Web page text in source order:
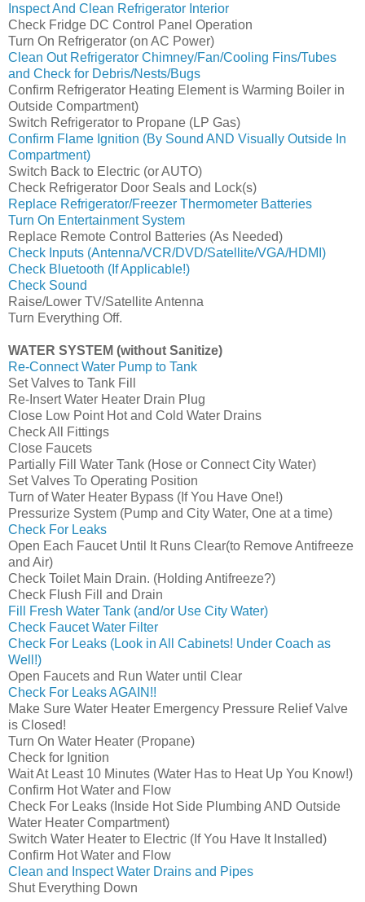
Inspect And Clean Refrigerator Interior
Check Fridge DC Control Panel Operation
Turn On Refrigerator (on AC Power)
Clean Out Refrigerator Chimney/Fan/Cooling Fins/Tubes
and Check for Debris/Nests/Bugs
Confirm Refrigerator Heating Element is Warming Boiler in
Outside Compartment)
Switch Refrigerator to Propane (LP Gas)
Confirm Flame Ignition (By Sound AND Visually Outside In
Compartment)
Switch Back to Electric (or AUTO)
Check Refrigerator Door Seals and Lock(s)
Replace Refrigerator/Freezer Thermometer Batteries
Turn On Entertainment System
Replace Remote Control Batteries (As Needed)
Check Inputs (Antenna/VCR/DVD/Satellite/VGA/HDMI)
Check Bluetooth (If Applicable!)
Check Sound
Raise/Lower TV/Satellite Antenna
Turn Everything Off.
WATER SYSTEM (without Sanitize)
Re-Connect Water Pump to Tank
Set Valves to Tank Fill
Re-Insert Water Heater Drain Plug
Close Low Point Hot and Cold Water Drains
Check All Fittings
Close Faucets
Partially Fill Water Tank (Hose or Connect City Water)
Set Valves To Operating Position
Turn of Water Heater Bypass (If You Have One!)
Pressurize System (Pump and City Water, One at a time)
Check For Leaks
Open Each Faucet Until It Runs Clear(to Remove Antifreeze
and Air)
Check Toilet Main Drain. (Holding Antifreeze?)
Check Flush Fill and Drain
Fill Fresh Water Tank (and/or Use City Water)
Check Faucet Water Filter
Check For Leaks (Look in All Cabinets! Under Coach as
Well!)
Open Faucets and Run Water until Clear
Check For Leaks AGAIN!!
Make Sure Water Heater Emergency Pressure Relief Valve
is Closed!
Turn On Water Heater (Propane)
Check for Ignition
Wait At Least 10 Minutes (Water Has to Heat Up You Know!)
Confirm Hot Water and Flow
Check For Leaks (Inside Hot Side Plumbing AND Outside
Water Heater Compartment)
Switch Water Heater to Electric (If You Have It Installed)
Confirm Hot Water and Flow
Clean and Inspect Water Drains and Pipes
Shut Everything Down